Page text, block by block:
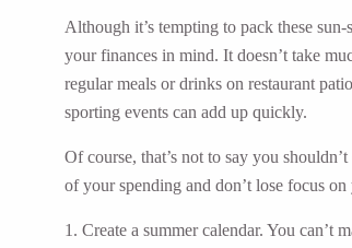
Although it’s tempting to pack these
your finances in mind. It doesn’t take
regular meals or drinks on restaurant
sporting events can add up quickly.
Of course, that’s not to say you
of your spending and don’t lose focus
1. Create a summer calendar. You can’t